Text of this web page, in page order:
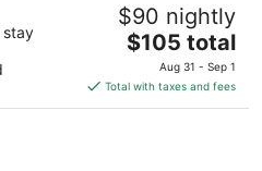
stay
$90 nightly
The
price
is
$105
$105 total
Aug 31 - Sep 1
Total with taxes and fees